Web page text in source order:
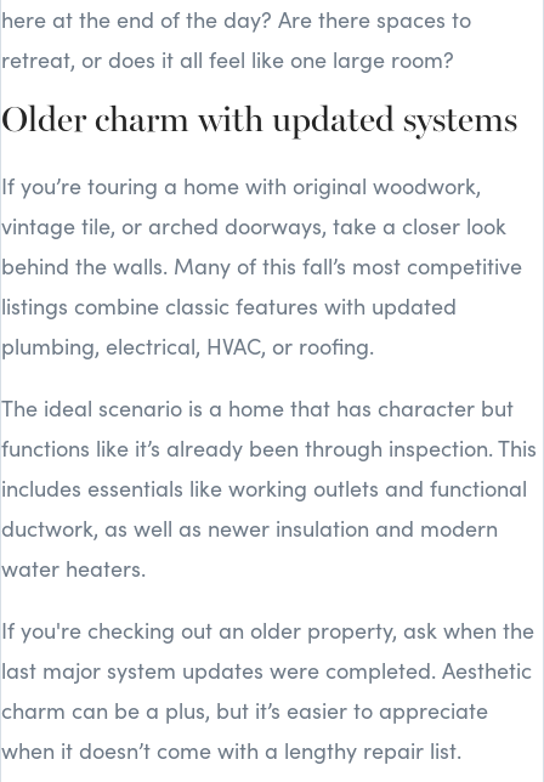
here at the end of the day? Are there spaces to
retreat, or does it all feel like one large room?
Older charm with updated systems
If you’re touring a home with original woodwork,
vintage tile, or arched doorways, take a closer look
behind the walls. Many of this fall’s most competitive
listings combine classic features with updated
plumbing, electrical, HVAC, or roofing.
The ideal scenario is a home that has character but
functions like it’s already been through inspection. This
includes essentials like working outlets and functional
ductwork, as well as newer insulation and modern
water heaters.
If you're checking out an older property, ask when the
last major system updates were completed. Aesthetic
charm can be a plus, but it’s easier to appreciate
when it doesn’t come with a lengthy repair list.